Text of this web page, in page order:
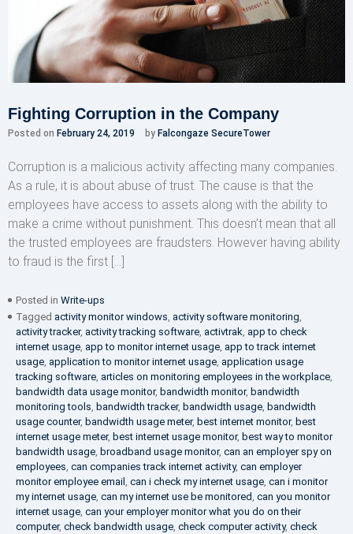
Fighting Corruption in the Company
Posted on February 24, 2019 by Falcongaze SecureTower
Corruption is a malicious activity affecting many companies.
As a rule, it is about abuse of trust. The cause is that the
employees have access to assets along with the ability to
make a crime without punishment. This doesn’t mean that all
the trusted employees are fraudsters. However having ability
to fraud is the first […]
Posted in Write-ups
Tagged activity monitor windows, activity software monitoring,
activity tracker, activity tracking software, activtrak, app to check
internet usage, app to monitor internet usage, app to track internet
usage, application to monitor internet usage, application usage
tracking software, articles on monitoring employees in the workplace,
bandwidth data usage monitor, bandwidth monitor, bandwidth
monitoring tools, bandwidth tracker, bandwidth usage, bandwidth
usage counter, bandwidth usage meter, best internet monitor, best
internet usage meter, best internet usage monitor, best way to monitor
bandwidth usage, broadband usage monitor, can an employer spy on
employees, can companies track internet activity, can employer
monitor employee email , can i check my internet usage, can i monitor
my internet usage, can my internet use be monitored, can you monitor
internet usage, can your employer monitor what you do on their
computer, check bandwidth usage, check computer activity, check